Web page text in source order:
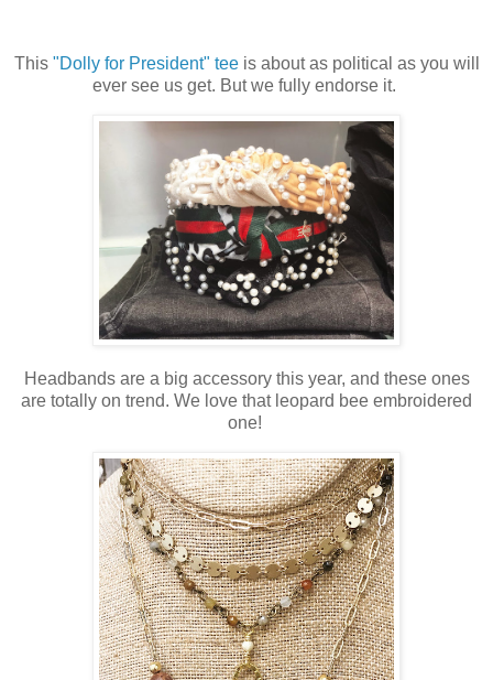
This "Dolly for President" teeis about as political as you will
ever see us get. But we fully endorse it.
Headbands are a big accessory this year, and these ones
are totally on trend. We love that leopard bee embroidered
one!